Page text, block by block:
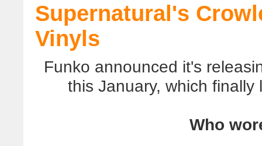
Supernatural's
Vinyls
Funko announced it's
this January, which
Who